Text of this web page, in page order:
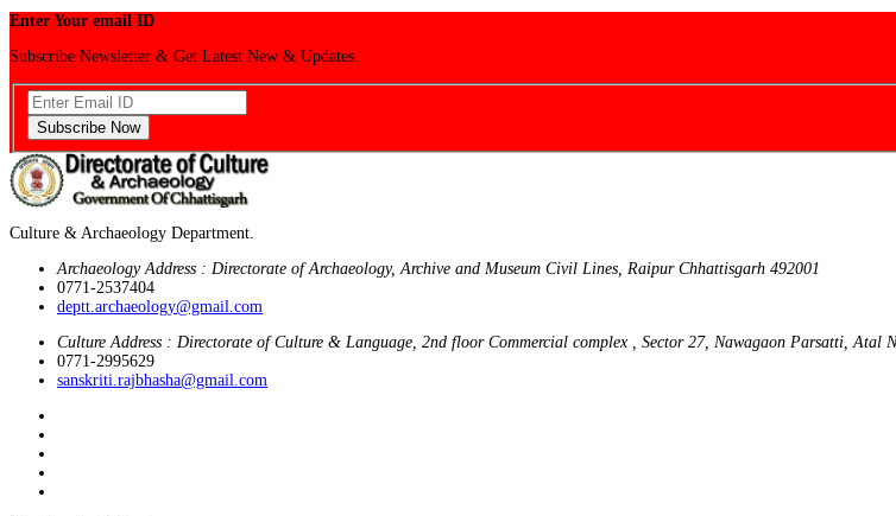
Enter Your email ID
Subscribe Newsletter & Get Latest New & Updates.
Subscribe Now
Culture & Archaeology Department.
Archaeology Address : Directorate of Archaeology, Archive and Museum Civil Lines, Raipur Chhattisgarh 492001
0771-2537404
deptt.archaeology@gmail.com
Culture Address : Directorate of Culture & Language, 2nd floor Commercial complex , Sector 27, Nawagaon Parsatti, Atal
0771-2995629
sanskriti.rajbhasha@gmail.com